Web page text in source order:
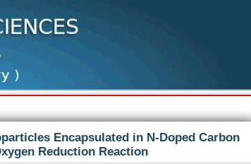
Encapsulated in N-Doped Carbon
Reduction Reaction